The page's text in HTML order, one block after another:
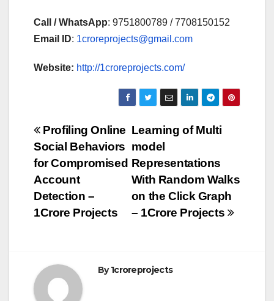
Call / WhatsApp: 9751800789 / 7708150152
Email ID: 1croreprojects@gmail.com
Website: http://1croreprojects.com/
Post
navigation
Learning of Multi
model
Representations
With Random Walks
on the Click Graph
– 1Crore Projects
Profiling Online
Social Behaviors
for Compromised
Account
Detection –
1Crore Projects
By1croreprojects